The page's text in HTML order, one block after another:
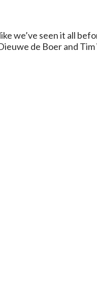
we’ve seen it all
de Boer and Tim